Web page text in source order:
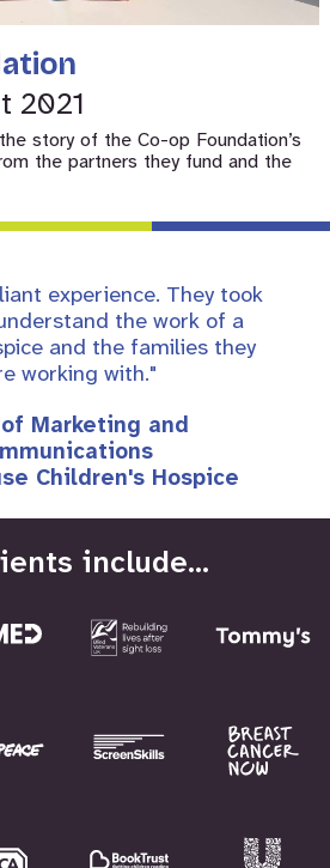
2021
story of the Co-op Foundation’s
the partners they fund and the
experience. They took
the work of a
and the families they
working with."
Marketing and
Children's Hospice
include...